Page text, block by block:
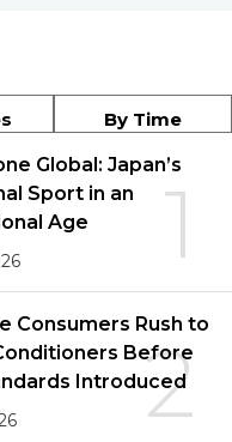
By Time
1
Global: Japan’s
Sport in an
Age
2
Consumers Rush to
Before
Introduced